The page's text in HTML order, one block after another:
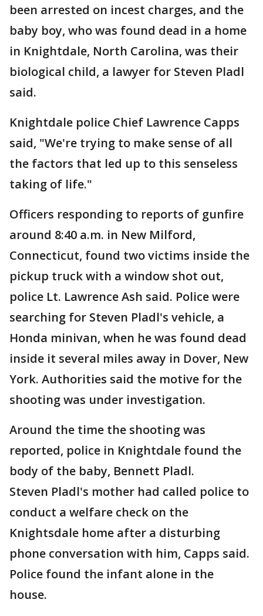
been arrested on incest charges, and the
baby boy, who was found dead in a home
in Knightdale, North Carolina, was their
biological child, a lawyer for Steven Pladl
said.
Knightdale police Chief Lawrence Capps
said, "We're trying to make sense of all
the factors that led up to this senseless
taking of life."
Officers responding to reports of gunfire
around 8:40 a.m. in New Milford,
Connecticut, found two victims inside the
pickup truck with a window shot out,
police Lt. Lawrence Ash said. Police were
searching for Steven Pladl's vehicle, a
Honda minivan, when he was found dead
inside it several miles away in Dover, New
York. Authorities said the motive for the
shooting was under investigation.
Around the time the shooting was
reported, police in Knightdale found the
body of the baby, Bennett Pladl.
Steven Pladl's mother had called police to
conduct a welfare check on the
Knightsdale home after a disturbing
phone conversation with him, Capps said.
Police found the infant alone in the
house.